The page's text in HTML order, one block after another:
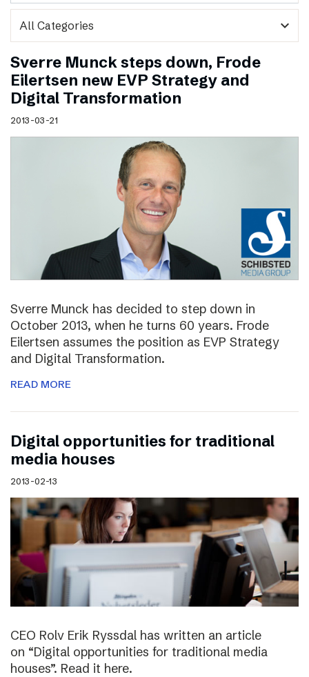
expand_more
Sverre Munck steps down, Frode
Eilertsen new EVP Strategy and
Digital Transformation
2013-03-21
Sverre Munck has decided to step down in
October 2013, when he turns 60 years. Frode
Eilertsen assumes the position as EVP Strategy
and Digital Transformation.
READ MORE
Digital opportunities for traditional
media houses
2013-02-13
CEO Rolv Erik Ryssdal has written an article
on “Digital opportunities for traditional media
houses”. Read it here.